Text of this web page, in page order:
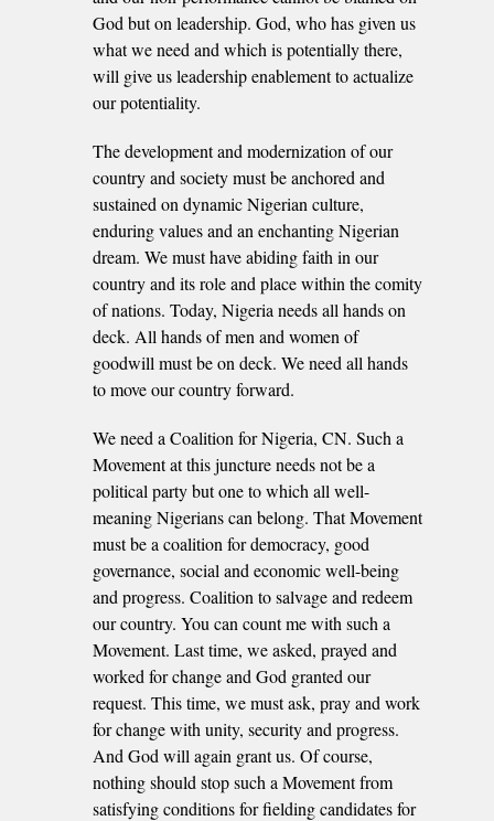
God but on leadership. God, who has given us
what we need and which is potentially there,
will give us leadership enablement to actualize
our potentiality.
The development and modernization of our
country and society must be anchored and
sustained on dynamic Nigerian culture,
enduring values and an enchanting Nigerian
dream. We must have abiding faith in our
country and its role and place within the comity
of nations. Today, Nigeria needs all hands on
deck. All hands of men and women of
goodwill must be on deck. We need all hands
to move our country forward.
We need a Coalition for Nigeria, CN. Such a
Movement at this juncture needs not be a
political party but one to which all well-
meaning Nigerians can belong. That Movement
must be a coalition for democracy, good
governance, social and economic well-being
and progress. Coalition to salvage and redeem
our country. You can count me with such a
Movement. Last time, we asked, prayed and
worked for change and God granted our
request. This time, we must ask, pray and work
for change with unity, security and progress.
And God will again grant us. Of course,
nothing should stop such a Movement from
satisfying conditions for fielding candidates for